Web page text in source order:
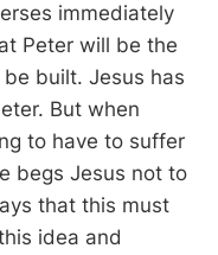
immediately
Peter will be the
built. Jesus has
But when
to have to suffer
begs Jesus not to
that this must
idea and